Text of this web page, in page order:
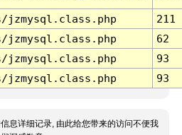
jzmysql.class.php
211
jzmysql.class.php
62
jzmysql.class.php
93
jzmysql.class.php 93
息详细记录, 由此给您带来的访问不便我